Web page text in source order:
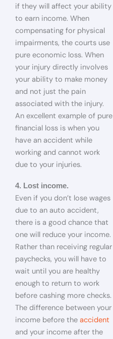
if they will affect your ability
to earn income. When
compensating for physical
impairments, the courts use
pure economic loss. When
your injury directly involves
your ability to make money
and not just the pain
associated with the injury.
An excellent example of pure
financial loss is when you
have an accident while
working and cannot work
due to your injuries.
4. Lost income.
Even if you don’t lose wages
due to an auto accident,
there is a good chance that
one will reduce your income.
Rather than receiving regular
paychecks, you will have to
wait until you are healthy
enough to return to work
before cashing more checks.
The difference between your
income before the accident
and your income after the